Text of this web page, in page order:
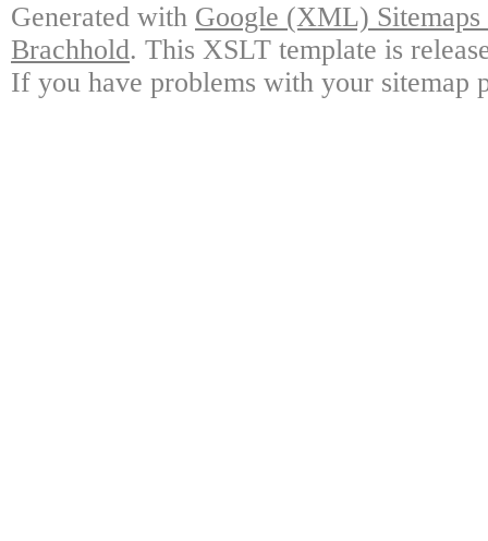
Generated with Google (XML)
Brachhold. This XSLT template is
If you have problems with your sitemap